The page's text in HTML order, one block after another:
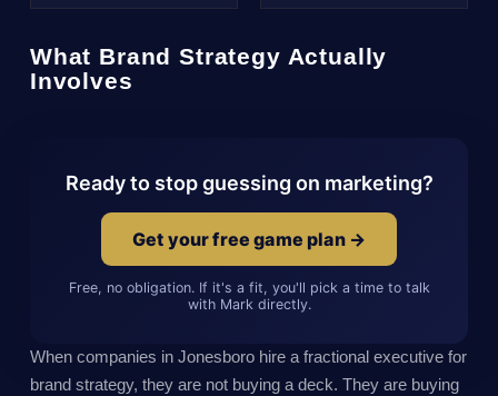
What Brand Strategy Actually
Involves
Ready to stop guessing on marketing?
Get your free game plan →
Free, no obligation. If it's a fit, you'll pick a time to talk
with Mark directly.
When companies in Jonesboro hire a fractional executive for
brand strategy, they are not buying a deck. They are buying